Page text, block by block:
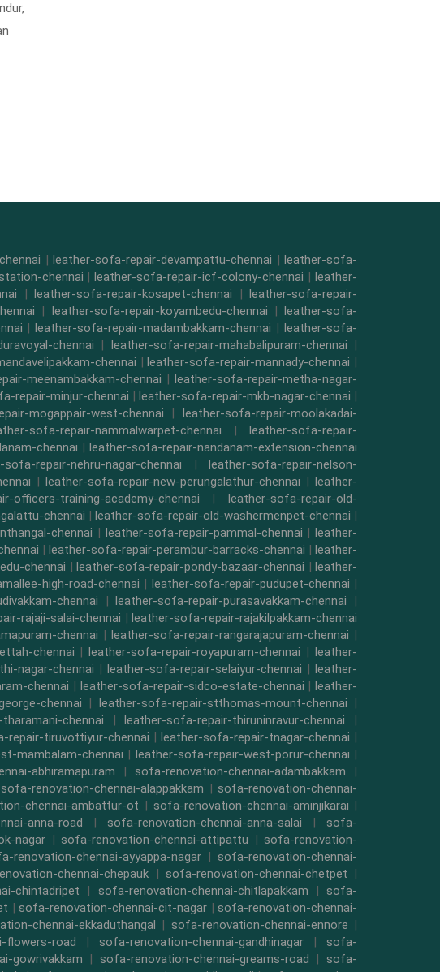
|leather-sofa-repair-devampattu-chennai |leather-sofa-
chennai |leather-sofa-repair-icf-colony-chennai | leather-
| leather-sofa-repair-kosapet-chennai | leather-sofa-repair-
| leather-sofa-repair-koyambedu-chennai | leather-sofa-
|leather-sofa-repair-madambakkam-chennai | leather-sofa-
chennai | leather-sofa-repair-mahabalipuram-chennai |
chennai |leather-sofa-repair-mannady-chennai |
meenambakkam-chennai |leather-sofa-repair-metha-nagar-
repair-minjur-chennai | leather-sofa-repair-mkb-nagar-chennai |
mogappair-west-chennai |leather-sofa-repair-moolakadai-
sofa-repair-nammalwarpet-chennai | leather-sofa-repair-
chennai |leather-sofa-repair-nandanam-extension-chennai
sofa-repair-nehru-nagar-chennai |leather-sofa-repair-nelson-
| leather-sofa-repair-new-perungalathur-chennai | leather-
officers-training-academy-chennai |leather-sofa-repair-old-
chennai | leather-sofa-repair-old-washermenpet-chennai |
chennai | leather-sofa-repair-pammal-chennai | leather-
| leather-sofa-repair-perambur-barracks-chennai | leather-
chennai | leather-sofa-repair-pondy-bazaar-chennai | leather-
high-road-chennai | leather-sofa-repair-pudupet-chennai |
chennai |leather-sofa-repair-purasavakkam-chennai |
rajaji-salai-chennai |leather-sofa-repair-rajakilpakkam-chennai
chennai | leather-sofa-repair-rangarajapuram-chennai |
chennai |leather-sofa-repair-royapuram-chennai | leather-
nagar-chennai | leather-sofa-repair-selaiyur-chennai | leather-
chennai | leather-sofa-repair-sidco-estate-chennai | leather-
chennai | leather-sofa-repair-stthomas-mount-chennai |
chennai |leather-sofa-repair-thiruninravur-chennai |
repair-tiruvottiyur-chennai | leather-sofa-repair-tnagar-chennai |
mambalam-chennai | leather-sofa-repair-west-porur-chennai |
abhiramapuram |sofa-renovation-chennai-adambakkam |
sofa-renovation-chennai-alappakkam | sofa-renovation-chennai-
chennai-ambattur-ot | sofa-renovation-chennai-aminjikarai |
anna-road | sofa-renovation-chennai-anna-salai | sofa-
nagar | sofa-renovation-chennai-attipattu | sofa-renovation-
renovation-chennai-ayyappa-nagar| sofa-renovation-chennai-
chennai-chepauk | sofa-renovation-chennai-chetpet |
chintadripet | sofa-renovation-chennai-chitlapakkam | sofa-
| sofa-renovation-chennai-cit-nagar | sofa-renovation-chennai-
chennai-ekkaduthangal | sofa-renovation-chennai-ennore |
flowers-road | sofa-renovation-chennai-gandhinagar | sofa-
gowrivakkam | sofa-renovation-chennai-greams-road | sofa-